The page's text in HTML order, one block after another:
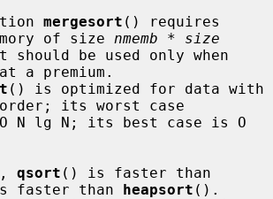
mergesort () requires
of size nmemb * size
a premium.
() is optimized for data with
its worst case
qsort
faster than heapsort ().